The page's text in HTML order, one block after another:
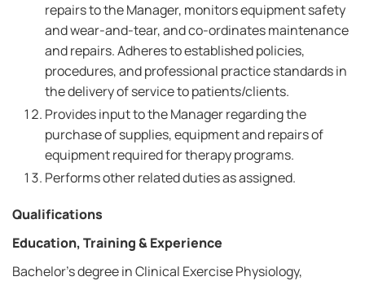
repairs to the Manager, monitors equipment safety
and wear-and-tear, and co-ordinates maintenance
and repairs. Adheres to established policies,
procedures, and professional practice standards in
the delivery of service to patients/clients.
Provides input to the Manager regarding the
purchase of supplies, equipment and repairs of
equipment required for therapy programs.
Performs other related duties as assigned.
Qualifications
Education, Training & Experience
Bachelor’s degree in Clinical Exercise Physiology,